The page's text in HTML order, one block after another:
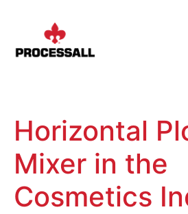
Horizontal
Mixer in the
Cosmetics